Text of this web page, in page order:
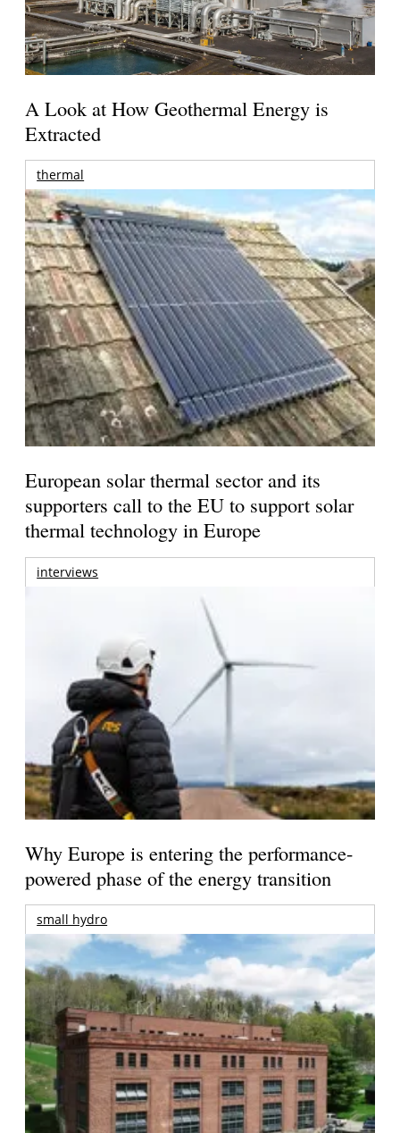
A Look at How Geothermal Energy is
Extracted
thermal
European solar thermal sector and its
supporters call to the EU to support solar
thermal technology in Europe
interviews
Why Europe is entering the performance-
powered phase of the energy transition
small hydro